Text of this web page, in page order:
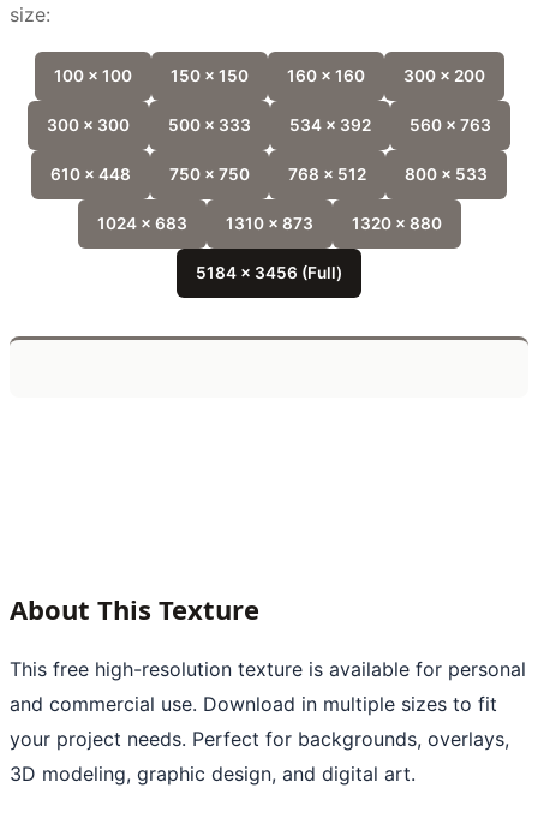
size:
100 x 100 150 x 150 160 x 160 300 x 200
300 x 300 500 x 333 534 x 392 560 x 763
610 x 448 750 x 750 768 x 512 800 x 533
1024 x 683 1310 x 873 1320 x 880
5184 x 3456 (Full)
About This Texture
This free high-resolution texture is available for personal
and commercial use. Download in multiple sizes to fit
your project needs. Perfect for backgrounds, overlays,
3D modeling, graphic design, and digital art.